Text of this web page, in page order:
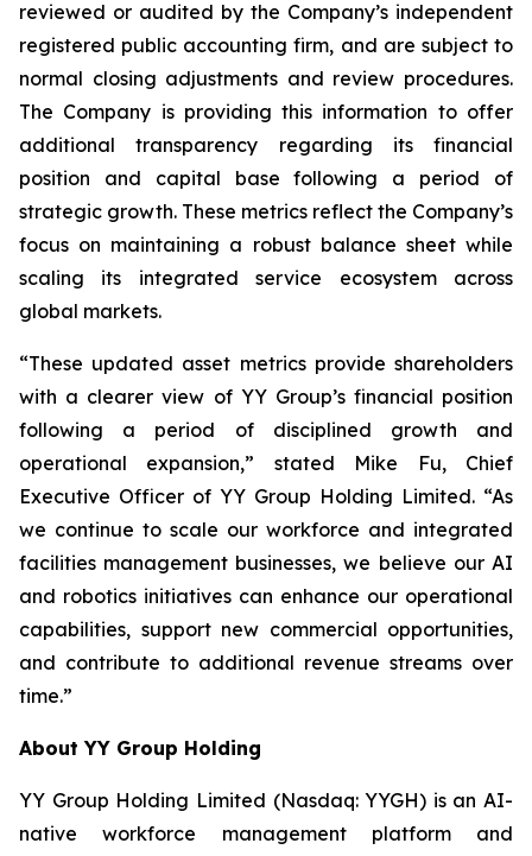
reviewed or audited by the Company’s independent
registered public accounting firm, and are subject to
normal closing adjustments and review procedures.
The Company is providing this information to offer
additional transparency regarding its financial
position and capital base following a period of
strategic growth. These metrics reflect the Company’s
focus on maintaining a robust balance sheet while
scaling its integrated service ecosystem across
global markets.
“These updated asset metrics provide shareholders
with a clearer view of YY Group’s financial position
following a period of disciplined growth and
operational expansion,” stated Mike Fu, Chief
Executive Officer of YY Group Holding Limited. “As
we continue to scale our workforce and integrated
facilities management businesses, we believe our AI
and robotics initiatives can enhance our operational
capabilities, support new commercial opportunities,
and contribute to additional revenue streams over
time.”
About YY Group Holding
YY Group Holding Limited (Nasdaq: YYGH) is an AI-
native workforce management platform and